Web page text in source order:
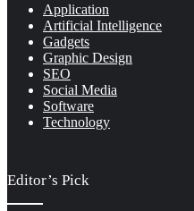
Application
Artificial Intelligence
Gadgets
Graphic Design
SEO
Social Media
Software
Technology
Editor’s Pick